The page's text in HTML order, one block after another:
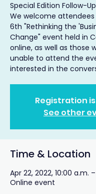
Special Edition Follow-
We welcome
6th "Rethinking the
Change" event held in
online, as well as those
unable to attend the
interested in the
Registration
See other
Time & Location
Apr 22, 2022, 10:00 a.m. –
Online event